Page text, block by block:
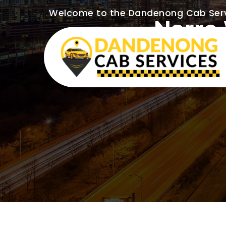
Welcome to the Dandenong Cab
Narre